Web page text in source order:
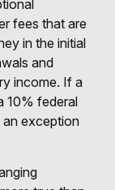
fees that are
in the initial
and
income. If a
10% federal
an exception